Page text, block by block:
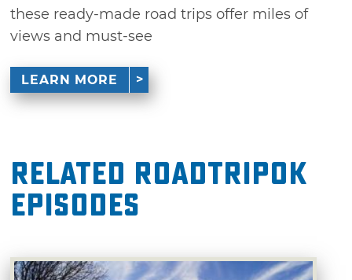
these ready-made road trips offer miles of
views and must-see
LEARN MORE
Related RoadTripOK
Episodes